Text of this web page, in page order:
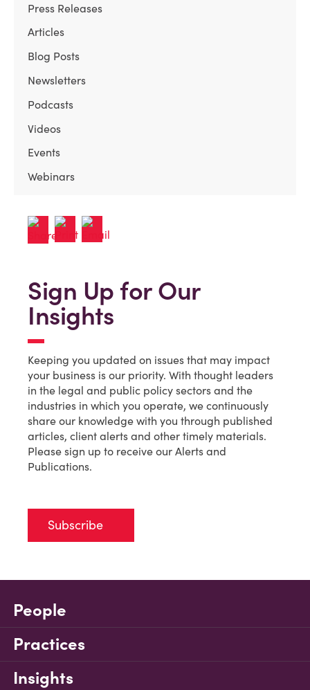
Press Releases
Articles
Blog Posts
Newsletters
Podcasts
Videos
Events
Webinars
Sign Up for Our
Insights
Keeping you updated on issues that may impact
your business is our priority. With thought leaders
in the legal and public policy sectors and the
industries in which you operate, we continuously
share our knowledge with you through published
articles, client alerts and other timely materials.
Please sign up to receive our Alerts and
Publications.
Subscribe
People
Practices
Insights